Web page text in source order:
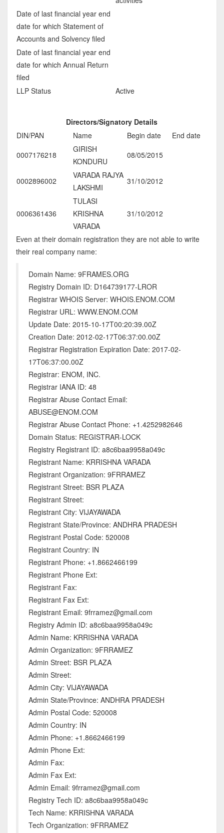
Date of last financial year end
date for which Statement of
Accounts and Solvency filed
Date of last financial year end
date for which Annual Return
filed
LLP Status
Active
Directors/Signatory Details
DIN/PAN
Name Begin date
End date
0007176218
GIRISH
KONDURU
08/05/2015
0002896002
VARADA RAJYA
LAKSHMI
31/10/2012
0006361436
TULASI
KRISHNA
VARADA
31/10/2012
Even at their domain registration they are not able to write
their real company name:
Domain Name: 9FRAMES.ORG
Registry Domain ID: D164739177-LROR
Registrar WHOIS Server: WHOIS.ENOM.COM
Registrar URL: WWW.ENOM.COM
Update Date: 2015-10-17T00:20:39.00Z
Creation Date: 2012-02-17T06:37:00.00Z
Registrar Registration Expiration Date: 2017-02-
17T06:37:00.00Z
Registrar: ENOM, INC.
Registrar IANA ID: 48
Registrar Abuse Contact Email:
ABUSE@ENOM.COM
Registrar Abuse Contact Phone: +1.4252982646
Domain Status: REGISTRAR-LOCK
Registry Registrant ID: a8c6baa9958a049c
Registrant Name: KRRISHNA VARADA
Registrant Organization: 9FRRAMEZ
Registrant Street: BSR PLAZA
Registrant Street:
Registrant City: VIJAYAWADA
Registrant State/Province: ANDHRA PRADESH
Registrant Postal Code: 520008
Registrant Country: IN
Registrant Phone: +1.8662466199
Registrant Phone Ext:
Registrant Fax:
Registrant Fax Ext:
Registrant Email: 9frramez@gmail.com
Registry Admin ID: a8c6baa9958a049c
Admin Name: KRRISHNA VARADA
Admin Organization: 9FRRAMEZ
Admin Street: BSR PLAZA
Admin Street:
Admin City: VIJAYAWADA
Admin State/Province: ANDHRA PRADESH
Admin Postal Code: 520008
Admin Country: IN
Admin Phone: +1.8662466199
Admin Phone Ext:
Admin Fax:
Admin Fax Ext:
Admin Email: 9frramez@gmail.com
Registry Tech ID: a8c6baa9958a049c
Tech Name: KRRISHNA VARADA
Tech Organization: 9FRRAMEZ